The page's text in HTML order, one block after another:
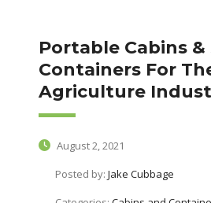
Portable Cabins
Containers For
Agriculture
August 2, 2021
Posted by: Jake Cubbage